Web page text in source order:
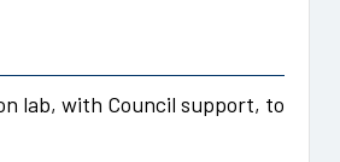
lab, with Council support, to